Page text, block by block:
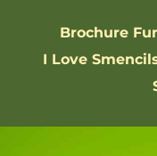
Brochure
I Love